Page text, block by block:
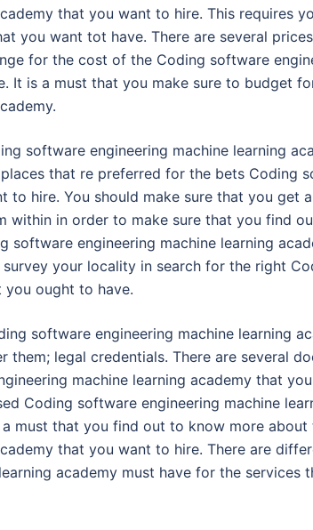
that you want to hire. This requires
you want tot have. There are several
for the cost of the Coding software
It is a must that you make sure to budget
software engineering machine learning
that re preferred for the bets Coding
to hire. You should make sure that you get
within in order to make sure that you find
software engineering machine learning
your locality in search for the right
you ought to have.
software engineering machine learning
them; legal credentials. There are several
machine learning academy that
Coding software engineering machine
must that you find out to know more
that you want to hire. There are
academy must have for the services